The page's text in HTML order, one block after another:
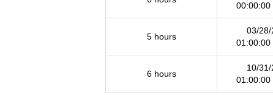
00:00:00
5 hours
03/28/
01:00:00
6 hours
10/31/
01:00:00